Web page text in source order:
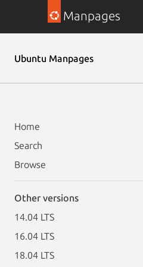
Manpages
Ubuntu Manpages
Home
Search
Browse
Other versions
14.04 LTS
16.04 LTS
18.04 LTS